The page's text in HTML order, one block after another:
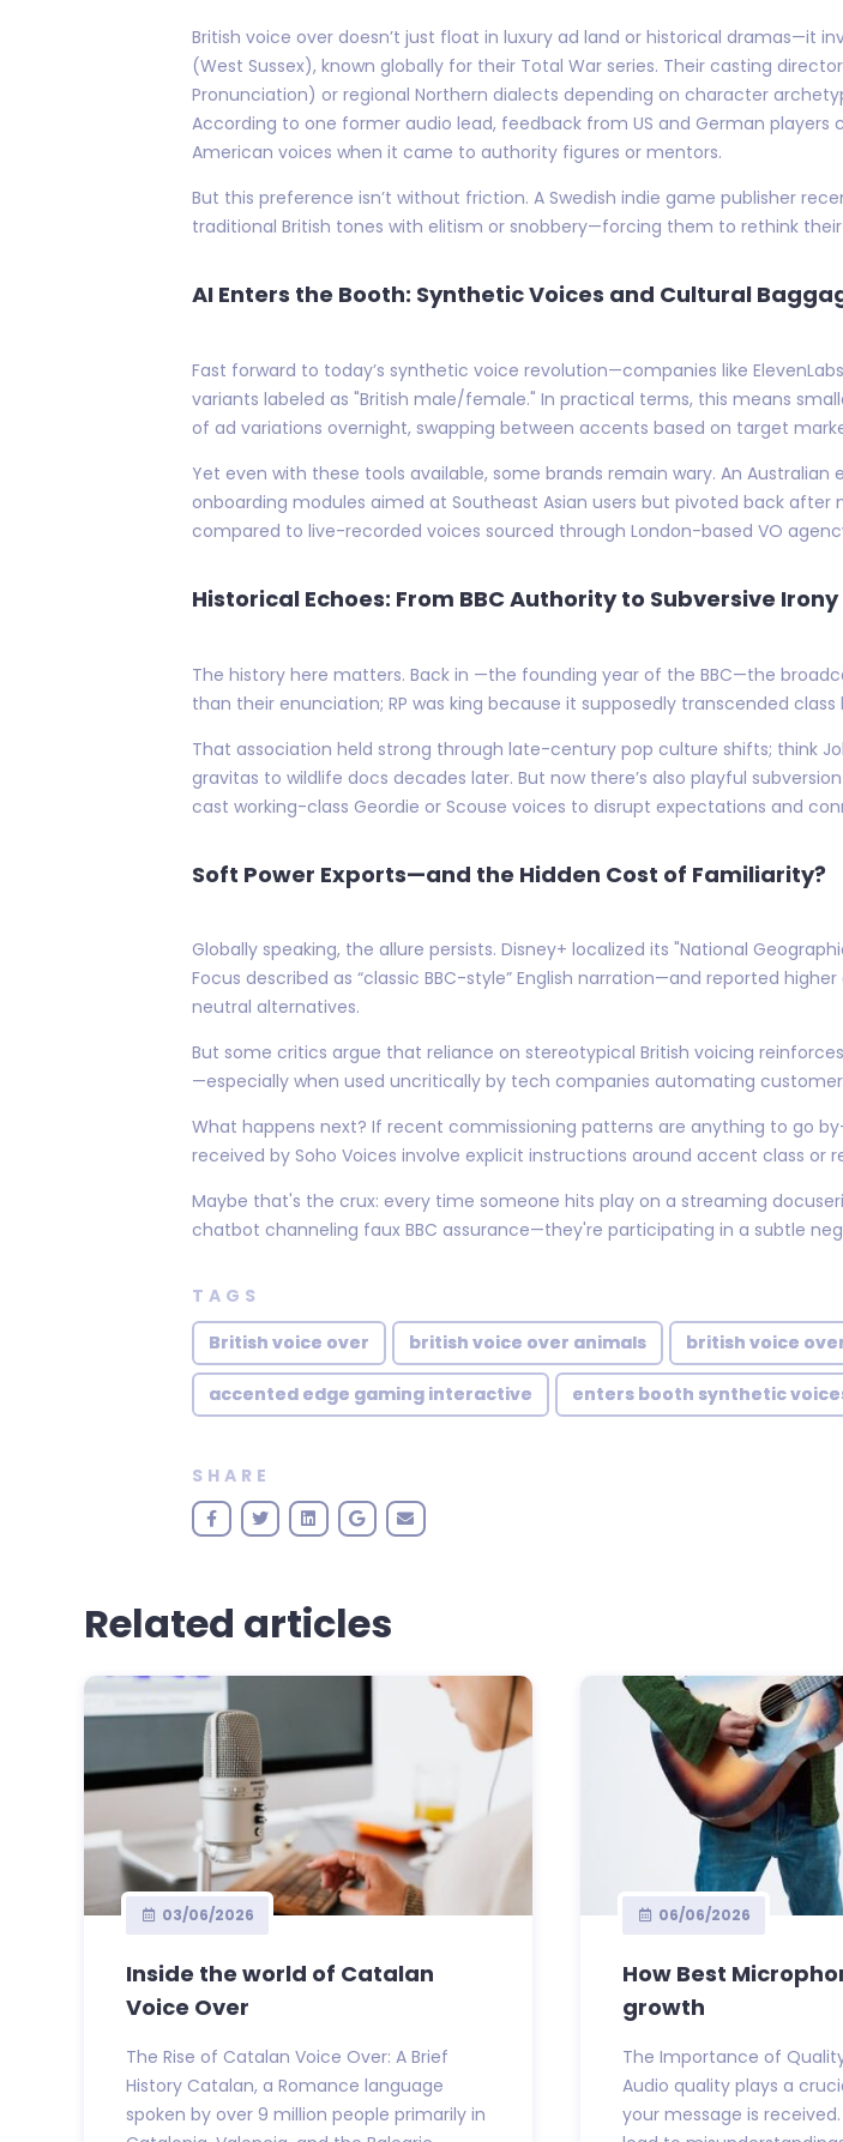
British voice over doesn’t just float in luxury ad land or historical dramas—it
(West Sussex), known globally for their Total War series. Their casting
Pronunciation) or regional Northern dialects depending on character
According to one former audio lead, feedback from US and German
American voices when it came to authority figures or mentors.
But this preference isn’t without friction. A Swedish indie game publisher
traditional British tones with elitism or snobbery—forcing them to rethink
AI Enters the Booth: Synthetic Voices and Cultural
Fast forward to today’s synthetic voice revolution—companies like
variants labeled as "British male/female." In practical terms, this means
of ad variations overnight, swapping between accents based on target
Yet even with these tools available, some brands remain wary. An
onboarding modules aimed at Southeast Asian users but pivoted back
compared to live-recorded voices sourced through London-based VO
Historical Echoes: From BBC Authority to Subversive Irony
The history here matters. Back in —the founding year of the BBC—the
than their enunciation; RP was king because it supposedly transcended
That association held strong through late-century pop culture shifts; think
gravitas to wildlife docs decades later. But now there’s also playful
cast working-class Geordie or Scouse voices to disrupt expectations and
Soft Power Exports—and the Hidden Cost of Familiarity?
Globally speaking, the allure persists. Disney+ localized its "National
Focus described as “classic BBC-style” English narration—and reported
neutral alternatives.
But some critics argue that reliance on stereotypical British voicing
—especially when used uncritically by tech companies automating customer
What happens next? If recent commissioning patterns are anything to go
received by Soho Voices involve explicit instructions around accent class
Maybe that's the crux: every time someone hits play on a streaming
chatbot channeling faux BBC assurance—they're participating in a subtle
TAGS
British voice over
british voice over animals british voice
accented edge gaming interactive enters booth synthetic
SHARE
Related articles
03/06/2026
Inside the world of Catalan
Voice Over
The Rise of Catalan Voice Over: A Brief
History Catalan, a Romance language
spoken by over 9 million people primarily in
06/06/2026
How Best
growth
The Importance of
Audio quality plays a
your message is